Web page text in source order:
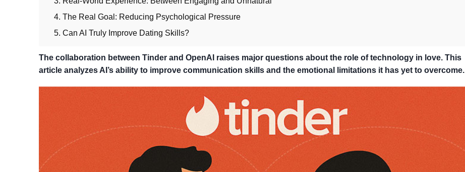
4. The Real Goal: Reducing Psychological Pressure
5. Can AI Truly Improve Dating Skills?
The collaboration between Tinder and OpenAI raises major questions about the role of technology in love. This
article analyzes AI’s ability to improve communication skills and the emotional limitations it has yet to overcome.